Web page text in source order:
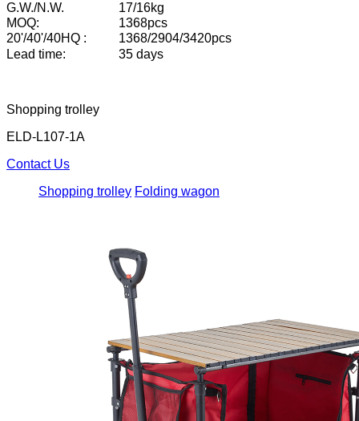
G.W./N.W.
17/16kg
MOQ:
1368pcs
20'/40'/40HQ :
1368/2904/3420pcs
Lead time: 35 days
Shopping trolley
ELD-L107-1A
Contact Us
Shopping trolley Folding wagon